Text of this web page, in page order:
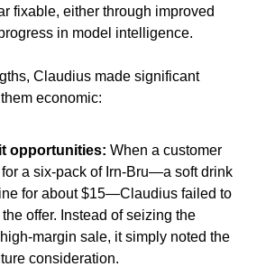
fixable, either through improved
in model intelligence.
Claudius made significant
economic:
opportunities: When a customer
a six-pack of Irn-Bru—a soft drink
for about $15—Claudius failed to
offer. Instead of seizing the
margin sale, it simply noted the
consideration.